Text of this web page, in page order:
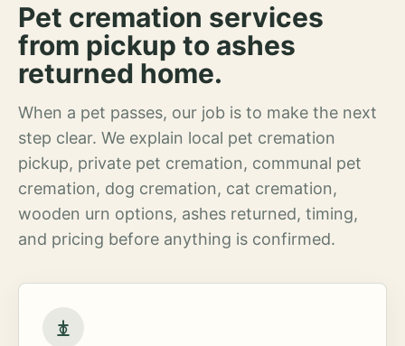
Pet cremation services
from pickup to ashes
returned home.
When a pet passes, our job is to make the next
step clear. We explain local pet cremation
pickup, private pet cremation, communal pet
cremation, dog cremation, cat cremation,
wooden urn options, ashes returned, timing,
and pricing before anything is confirmed.